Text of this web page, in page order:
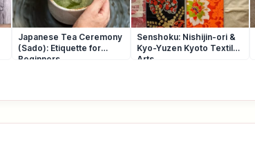
Japanese Tea Ceremony
(Sado): Etiquette for
Beginners
Senshoku: Nishijin-ori &
Kyo-Yuzen Kyoto Textile
Arts